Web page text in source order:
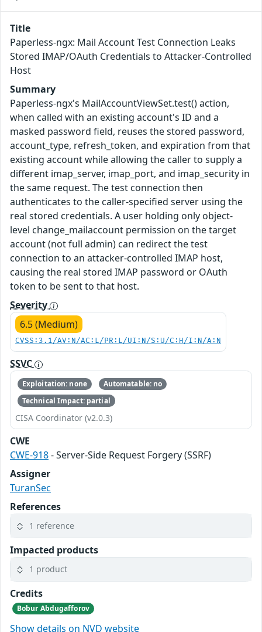
Title
Paperless-ngx: Mail Account Test Connection Leaks
Stored IMAP/OAuth Credentials to Attacker-Controlled
Host
Summary
Paperless-ngx's MailAccountViewSet.test() action,
when called with an existing account's ID and a
masked password field, reuses the stored password,
account_type, refresh_token, and expiration from that
existing account while allowing the caller to supply a
different imap_server, imap_port, and imap_security in
the same request. The test connection then
authenticates to the caller-specified server using the
real stored credentials. A user holding only object-
level change_mailaccount permission on the target
account (not full admin) can redirect the test
connection to an attacker-controlled IMAP host,
causing the real stored IMAP password or OAuth
token to be sent to that host.
Severity
6.5 (Medium)
CVSS:3.1/AV:N/AC:L/PR:L/UI:N/S:U/C:H/I:N/A:N
SSVC
Exploitation: none
Automatable: no
Technical Impact: partial
CISA Coordinator (v2.0.3)
CWE
CWE-918- Server-Side Request Forgery (SSRF)
Assigner
TuranSec
References
1 reference
Impacted products
1 product
Credits
Bobur Abdugafforov
Show details on NVD website